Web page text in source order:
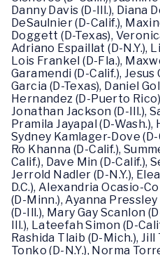
Danny Davis (D-Ill.), Diana
DeSaulnier (D-Calif.),
Doggett (D-Texas),
Adriano Espaillat (D-N.Y.),
Lois Frankel (D-Fla.),
Garamendi (D-Calif.), Jesus
Garcia (D-Texas), Daniel
Hernandez (D-Puerto
Jonathan Jackson (D-Ill.),
Pramila Jayapal (D-Wash.),
Sydney Kamlager-Dove (D-
Ro Khanna (D-Calif.),
Calif.), Dave Min (D-Calif.),
Jerrold Nadler (D-N.Y.),
D.C.), Alexandria Ocasio-
(D-Minn.), Ayanna
(D-Ill.), Mary Gay Scanlon
Ill.), Lateefah Simon (D-
Rashida Tlaib (D-Mich.), Jill
Tonko (D-N.Y.), Norma